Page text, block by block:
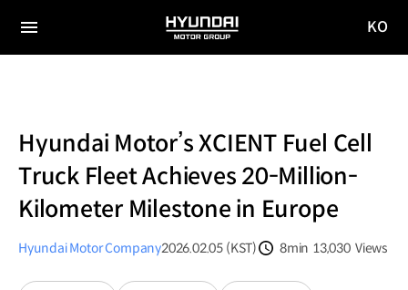
전체
HYUNDAI
MOTOR
KO
Hyundai Motor’s XCIENT Fuel Cell
Truck Fleet Achieves 20-Million-
Kilometer Milestone in Europe
Hyundai Motor Company2026.02.05 (KST)
8min 13,030 Views